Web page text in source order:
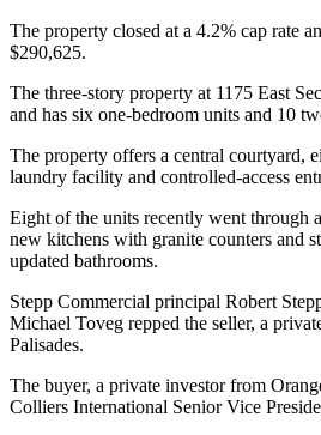
The property closed at a 4.2% cap rate
$290,625.
The three-story property at 1175 East
and has six one-bedroom units and 10
The property offers a central courtyard,
laundry facility and controlled-access
Eight of the units recently went through
new kitchens with granite counters and
updated bathrooms.
Stepp Commercial principal Robert
Michael Toveg repped the seller, a
Palisades.
The buyer, a private investor from
Colliers International Senior Vice